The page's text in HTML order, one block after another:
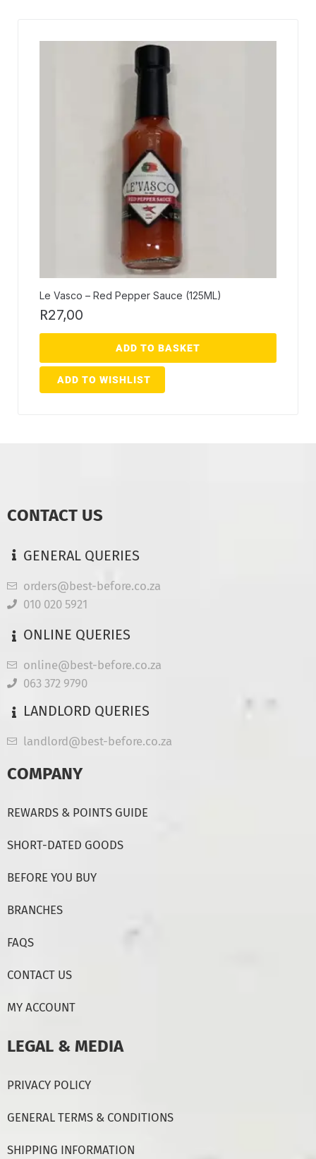
Le Vasco – Red Pepper Sauce (125ML)
R27,00
ADD TO BASKET
ADD TO WISHLIST
CONTACT US
GENERAL QUERIES
orders@best-before.co.za
010 020 5921
ONLINE QUERIES
online@best-before.co.za
063 372 9790
LANDLORD QUERIES
landlord@best-before.co.za
COMPANY
REWARDS & POINTS GUIDE
SHORT-DATED GOODS
BEFORE YOU BUY
BRANCHES
FAQS
CONTACT US
MY ACCOUNT
LEGAL & MEDIA
PRIVACY POLICY
GENERAL TERMS & CONDITIONS
SHIPPING INFORMATION